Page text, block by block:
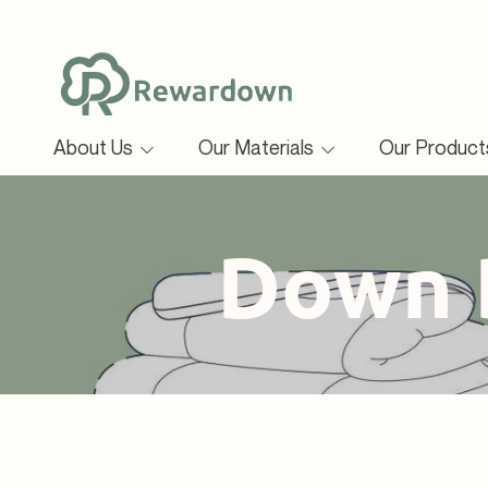
About Us Our Materials Our
Down